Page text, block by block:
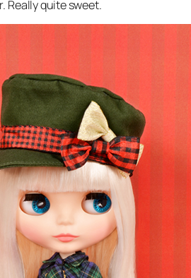
Really quite sweet.